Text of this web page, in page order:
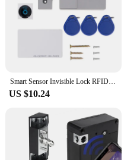
Smart Sensor Invisible Lock RFID Card Keykob Drawer Lock Hidden Punch-free Digital Locks DIY For Cabinet Wardrobe Furniture
US $10.24